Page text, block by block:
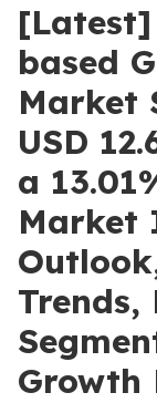
[Latest]
based
Market
USD
a
Market
Trends,
Growth